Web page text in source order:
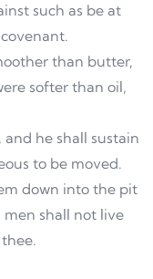
such as be at
than butter,
softer than oil,
he shall sustain
to be moved.
down into the pit
shall not live